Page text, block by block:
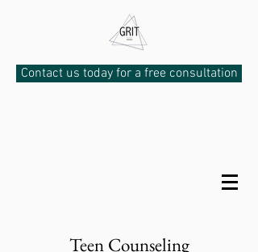
Contact us today for a free consultation
Teen Counseling